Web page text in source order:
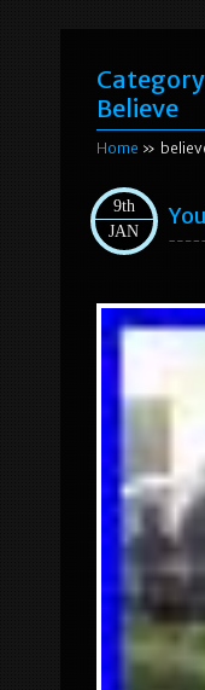
Believe
Home »
9th
JAN